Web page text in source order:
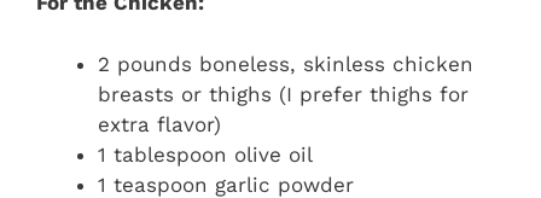
2 pounds boneless, skinless chicken
breasts or thighs (I prefer thighs for
extra flavor)
1 tablespoon olive oil
1 teaspoon garlic powder